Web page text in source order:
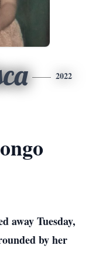
2022
away Tuesday,
by her